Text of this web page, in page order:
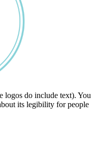
logos do include text). You
its legibility for people